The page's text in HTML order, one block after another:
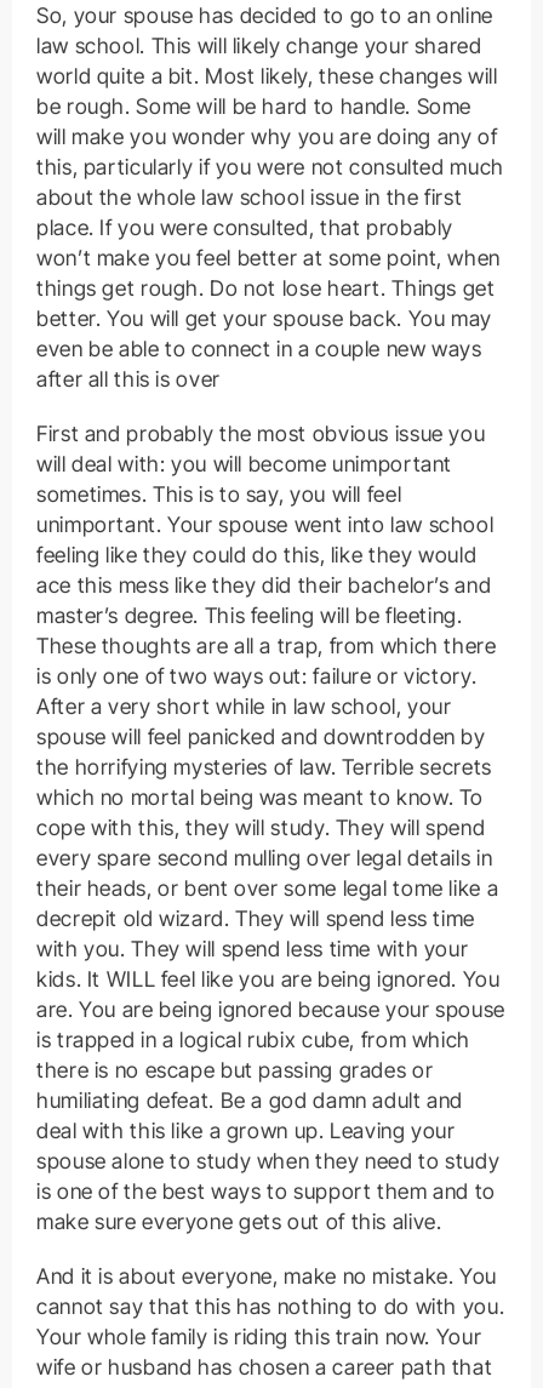
So, your spouse has decided to go to an online
law school. This will likely change your shared
world quite a bit. Most likely, these changes will
be rough. Some will be hard to handle. Some
will make you wonder why you are doing any of
this, particularly if you were not consulted much
about the whole law school issue in the first
place. If you were consulted, that probably
won’t make you feel better at some point, when
things get rough. Do not lose heart. Things get
better. You will get your spouse back. You may
even be able to connect in a couple new ways
after all this is over
First and probably the most obvious issue you
will deal with: you will become unimportant
sometimes. This is to say, you will feel
unimportant. Your spouse went into law school
feeling like they could do this, like they would
ace this mess like they did their bachelor’s and
master’s degree. This feeling will be fleeting.
These thoughts are all a trap, from which there
is only one of two ways out: failure or victory.
After a very short while in law school, your
spouse will feel panicked and downtrodden by
the horrifying mysteries of law. Terrible secrets
which no mortal being was meant to know. To
cope with this, they will study. They will spend
every spare second mulling over legal details in
their heads, or bent over some legal tome like a
decrepit old wizard. They will spend less time
with you. They will spend less time with your
kids. It WILL feel like you are being ignored. You
are. You are being ignored because your spouse
is trapped in a logical rubix cube, from which
there is no escape but passing grades or
humiliating defeat. Be a god damn adult and
deal with this like a grown up. Leaving your
spouse alone to study when they need to study
is one of the best ways to support them and to
make sure everyone gets out of this alive.
And it is about everyone, make no mistake. You
cannot say that this has nothing to do with you.
Your whole family is riding this train now. Your
wife or husband has chosen a career path that